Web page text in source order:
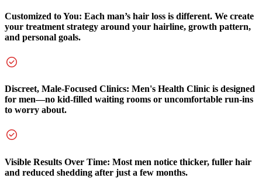
Customized to You: Each man’s hair loss is different. We create
your treatment strategy around your hairline, growth pattern,
and personal goals.
Discreet, Male-Focused Clinics: Men's Health Clinic is designed
for men—no kid-filled waiting rooms or uncomfortable run-ins
to worry about.
Visible Results Over Time: Most men notice thicker, fuller hair
and reduced shedding after just a few months.